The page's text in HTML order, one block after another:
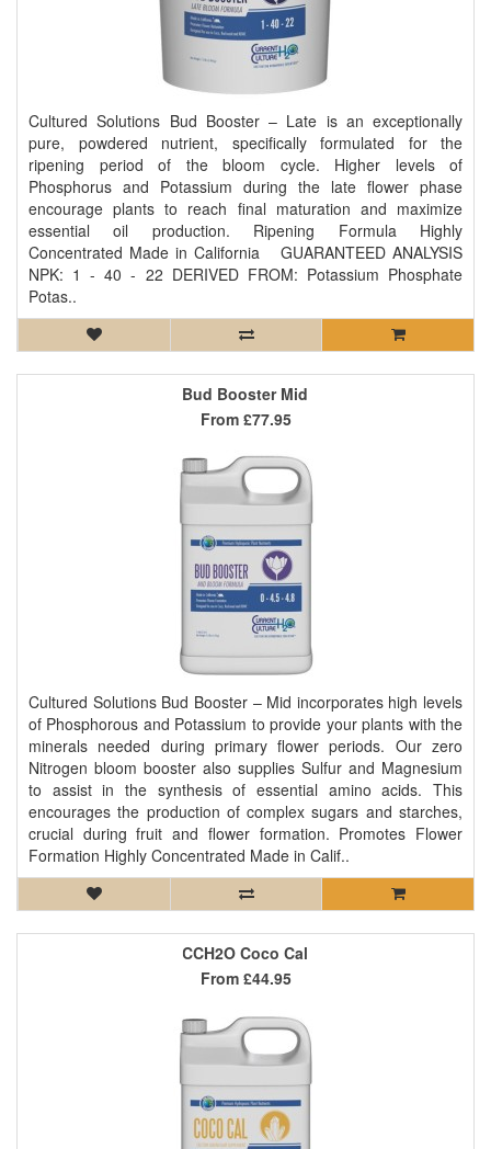
Cultured Solutions Bud Booster – Late is an exceptionally
pure, powdered nutrient, specifically formulated for the
ripening period of the bloom cycle. Higher levels of
Phosphorus and Potassium during the late flower phase
encourage plants to reach final maturation and maximize
essential oil production. Ripening Formula Highly
Concentrated Made in California GUARANTEED ANALYSIS
NPK: 1 - 40 - 22 DERIVED FROM: Potassium Phosphate
Potas..
Bud Booster Mid
Cultured Solutions Bud Booster – Mid incorporates high levels
of Phosphorous and Potassium to provide your plants with the
minerals needed during primary flower periods. Our zero
Nitrogen bloom booster also supplies Sulfur and Magnesium
to assist in the synthesis of essential amino acids. This
encourages the production of complex sugars and starches,
crucial during fruit and flower formation. Promotes Flower
Formation Highly Concentrated Made in Calif..
From £77.95
CCH2O Coco Cal
From £44.95